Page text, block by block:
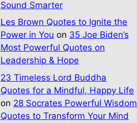
Sound Smarter
Les Brown Quotes to Ignite the
Power in You on 35 Joe Biden’s
Most Powerful Quotes on
Leadership & Hope
23 Timeless Lord Buddha
Quotes for a Mindful, Happy Life
on 28 Socrates Powerful Wisdom
Quotes to Transform Your Mind